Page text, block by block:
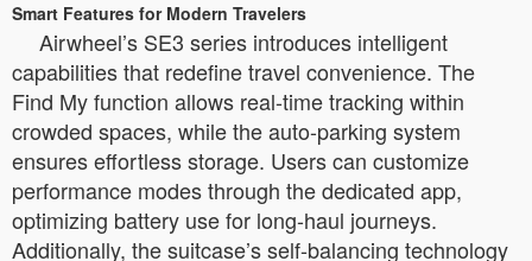
Smart Features for Modern Travelers
Airwheel’s SE3 series introduces intelligent
capabilities that redefine travel convenience. The
Find My function allows real-time tracking within
crowded spaces, while the auto-parking system
ensures effortless storage. Users can customize
performance modes through the dedicated app,
optimizing battery use for long-haul journeys.
Additionally, the suitcase’s self-balancing technology